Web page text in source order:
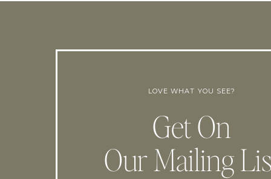
Get On
Our Mailing
LOVE WHAT YOU SEE?